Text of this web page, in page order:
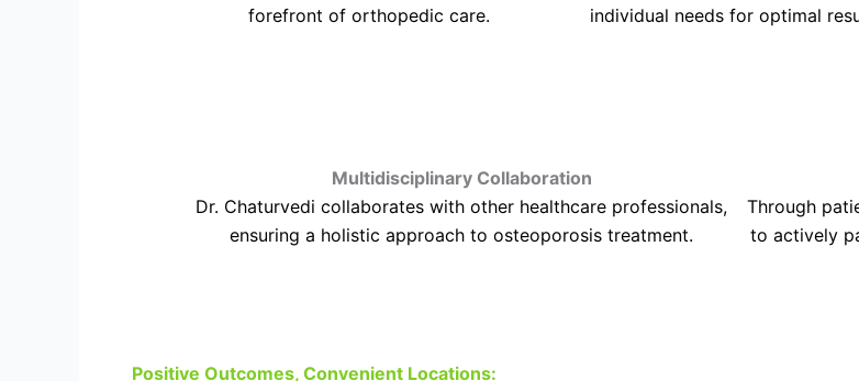
forefront of orthopedic care.
individual needs for optimal
Multidisciplinary Collaboration
Dr. Chaturvedi collaborates with other healthcare professionals,
ensuring a holistic approach to osteoporosis treatment.
Through
to actively
Positive Outcomes, Convenient Locations: